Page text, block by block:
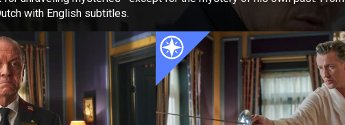
with English subtitles.